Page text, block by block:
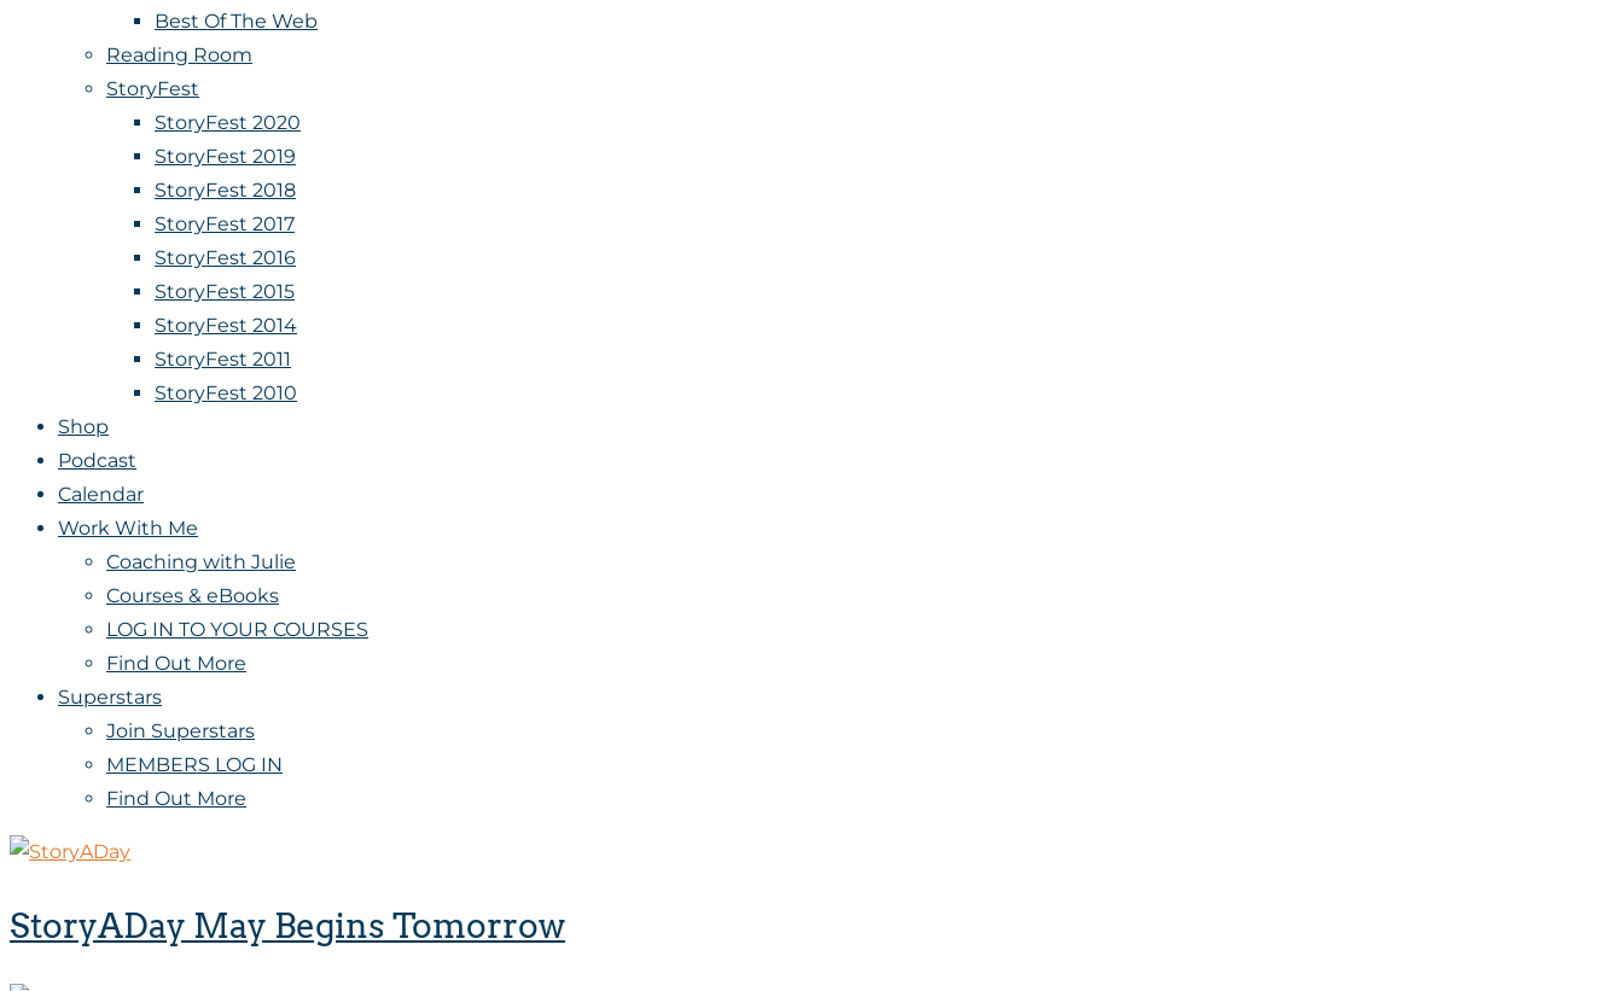
Best Of The Web
Reading Room
StoryFest
StoryFest 2020
StoryFest 2019
StoryFest 2018
StoryFest 2017
StoryFest 2016
StoryFest 2015
StoryFest 2014
StoryFest 2011
StoryFest 2010
Shop
Podcast
Calendar
Work With Me
Coaching with Julie
Courses & eBooks
LOG IN TO YOUR COURSES
Find Out More
Superstars
Join Superstars
MEMBERS LOG IN
Find Out More
StoryADay May Begins Tomorrow